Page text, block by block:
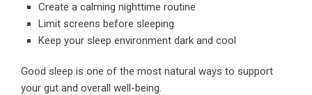
Create a calming nighttime routine
Limit screens before sleeping
Keep your sleep environment dark and cool
Good sleep is one of the most natural ways to support
your gut and overall well-being.